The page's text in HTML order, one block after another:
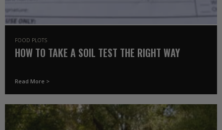
FOOD PLOTS
HOW TO TAKE A SOIL TEST THE RIGHT WAY
Read More >